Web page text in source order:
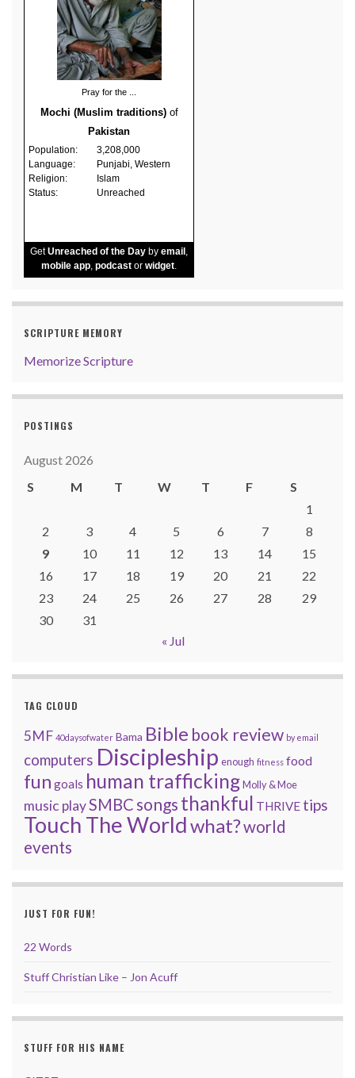
Pray for the ...
Mochi (Muslim traditions)of
Pakistan
Population:
3,208,000
Language:
Punjabi, Western
Religion:
Islam
Status:
Unreached
GetUnreached of the Day by email
mobile app podcast or widget
SCRIPTURE MEMORY
Memorize Scripture
POSTINGS
August 2026
S
M T W T F
S
1
2
3 4 5 6 7
8
9
10 11 12 13 14
15
16
17 18 19 20 21
22
23
24 25 26 27 28
29
30
31
« Jul
TAG CLOUD
5MF 40daysofwater Bama Bible book review by email
computers Discipleship enough fitness food
fun goals human traffickingMolly & Moe
music playSMBC songs thankful THRIVE tips
Touch The Worldwhat?world
events
JUST FOR FUN!
22 Words
Stuff Christian Like – Jon Acuff
STUFF FOR HIS NAME